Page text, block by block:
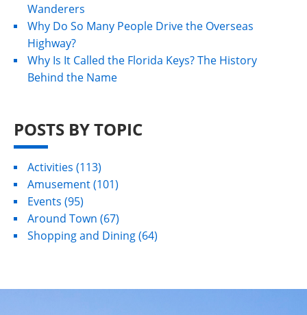
Wanderers
Why Do So Many People Drive the Overseas
Highway?
Why Is It Called the Florida Keys? The History
Behind the Name
POSTS BY TOPIC
Activities (113)
Amusement(101)
Events (95)
Around Town (67)
Shopping and Dining(64)